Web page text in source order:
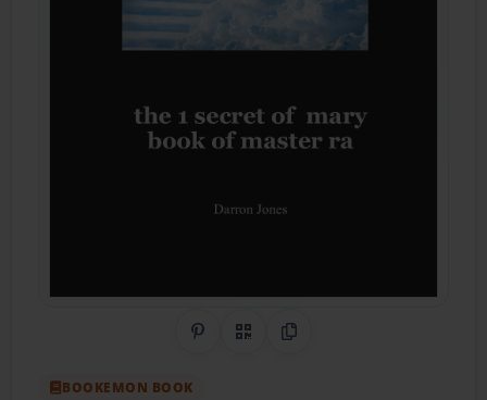
Share on Pinterest
QR CodeCopy Link
BOOKEMON BOOK